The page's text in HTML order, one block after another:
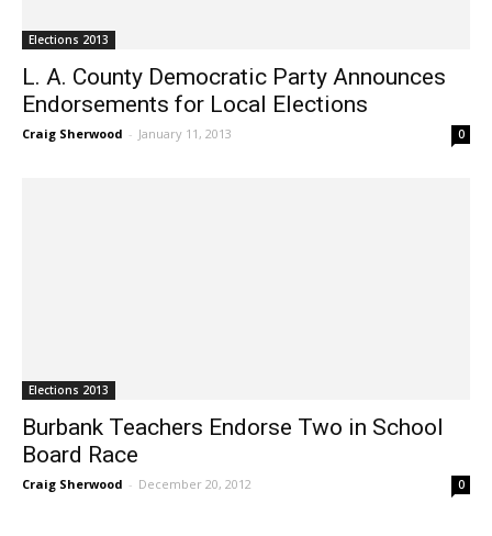
Elections 2013
L. A. County Democratic Party Announces
Endorsements for Local Elections
Craig Sherwood - January 11, 2013 0
Elections 2013
Burbank Teachers Endorse Two in School
Board Race
Craig Sherwood - December 20, 2012 0